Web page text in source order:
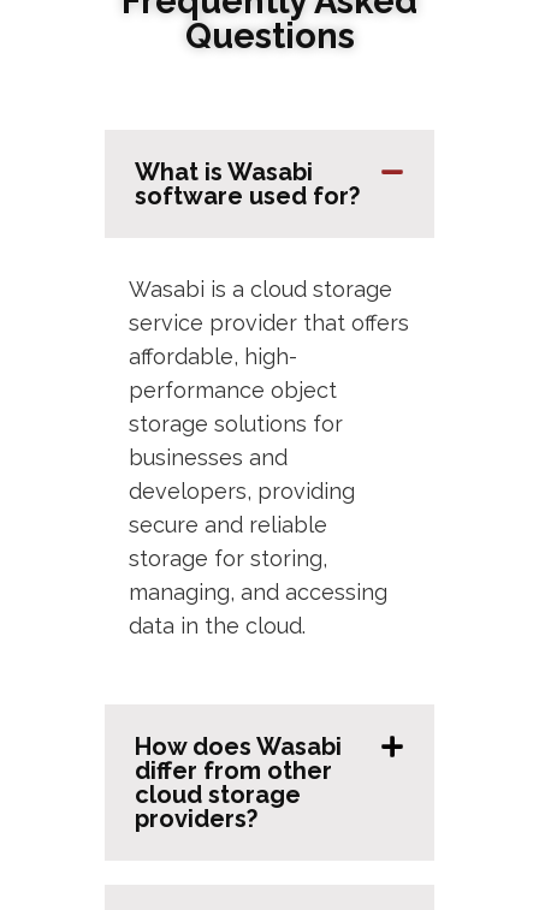
Questions
What is Wasabi
software used for?
Wasabi is a cloud storage
service provider that offers
affordable, high-
performance object
storage solutions for
businesses and
developers, providing
secure and reliable
storage for storing,
managing, and accessing
data in the cloud.
How does Wasabi
differ from other
cloud storage
providers?